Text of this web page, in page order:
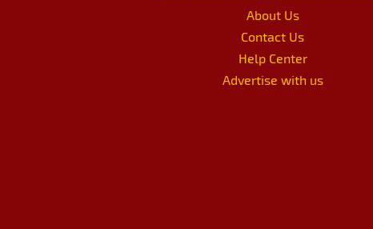
About Us
Contact Us
Help Center
Advertise with us